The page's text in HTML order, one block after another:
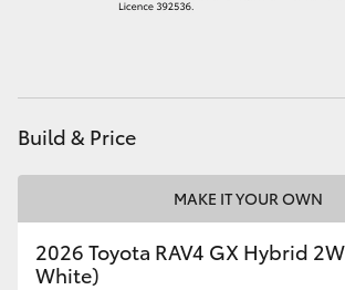
Build & Price
MAKE IT YOUR OWN
2026 Toyota RAV4 GX Hybrid
White)